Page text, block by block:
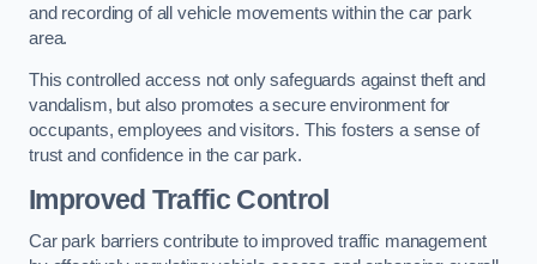
and recording of all vehicle movements within the car park
area.
This controlled access not only safeguards against theft and
vandalism, but also promotes a secure environment for
occupants, employees and visitors. This fosters a sense of
trust and confidence in the car park.
Improved Traffic Control
Car park barriers contribute to improved traffic management